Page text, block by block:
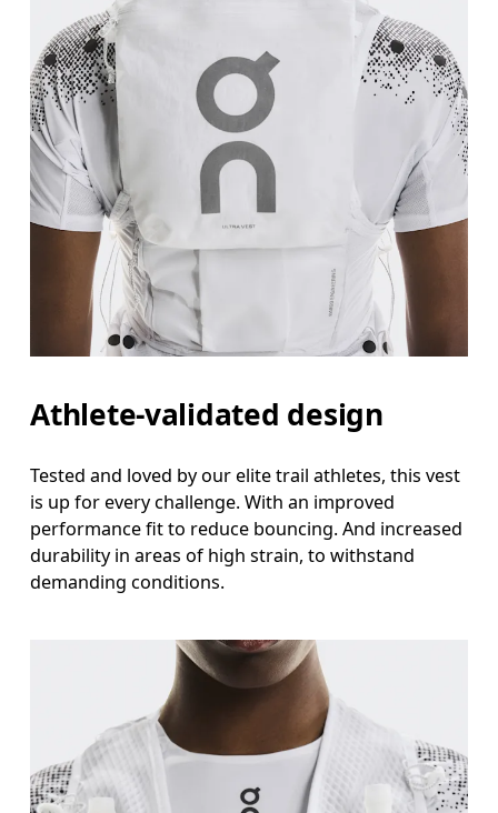
Athlete-validated design
Tested and loved by our elite trail athletes, this vest
is up for every challenge. With an improved
performance fit to reduce bouncing. And increased
durability in areas of high strain, to withstand
demanding conditions.